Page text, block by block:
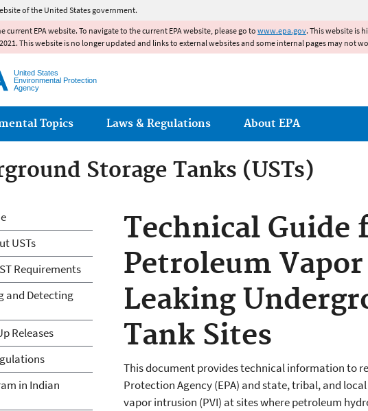
of the United States government.
current EPA website. To navigate to the current EPA website, please go to www.epa.gov. This website is
This website is no longer updated and links to external websites and some internal pages may not
United States
Environmental Protection
Agency
Topics Laws & Regulations About EPA
Storage Tanks (USTs)
Technical Guide
Petroleum
Leaking
Tank Sites
This document provides technical information to
Protection Agency (EPA) and state, tribal, and
vapor intrusion (PVI) at sites where petroleum
Home
USTs
Requirements
and Detecting
Releases
in Indian